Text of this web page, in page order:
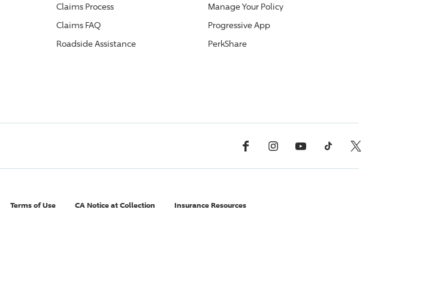
Claims Process
Claims FAQ
Roadside Assistance
Manage Your Policy
ProgressiveApp
PerkShare
Facebook InstagramYouTube TikTok X, Formerly Twitter
Terms of Use CA Notice at Collection Insurance Resources